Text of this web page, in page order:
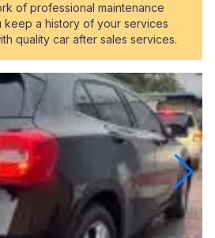
of professional maintenance
keep a history of your services
quality car after sales services.